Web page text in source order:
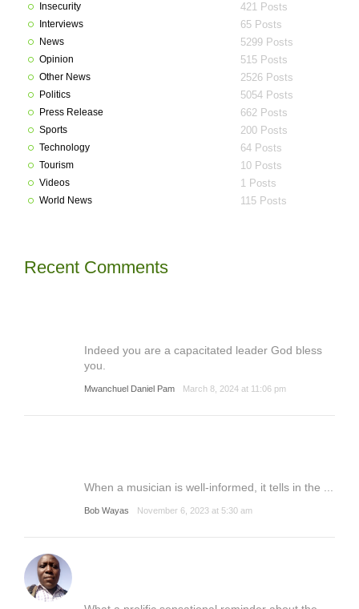
Insecurity 421 Posts
Interviews 65 Posts
News 5299 Posts
Opinion 515 Posts
Other News 2526 Posts
Politics 5054 Posts
Press Release 662 Posts
Sports 200 Posts
Technology 64 Posts
Tourism 10 Posts
Videos 1 Posts
World News 115 Posts
Recent Comments
Indeed you are a capacitated leader God bless
you.
Mwanchuel Daniel Pam March 8, 2024 at 11:06 pm
When a musician is well-informed, it tells in the ...
Bob Wayas November 6, 2023 at 5:30 am